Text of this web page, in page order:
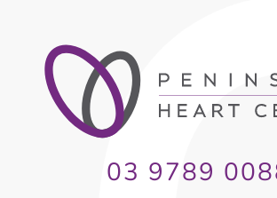
03 9789